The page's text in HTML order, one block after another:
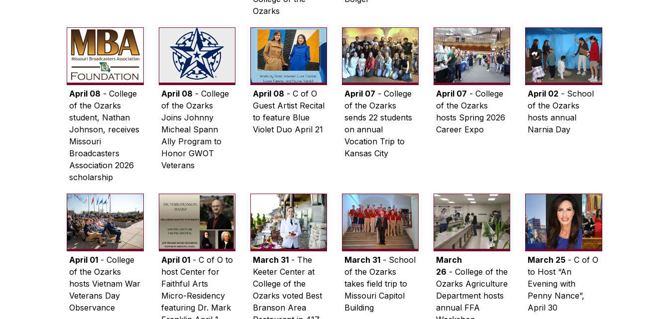
Ozarks
April 08 - College
of the Ozarks
student, Nathan
Johnson, receives
Missouri
Broadcasters
Association 2026
scholarship
April 08 - College
of the Ozarks
Joins Johnny
Micheal Spann
Ally Program to
Honor GWOT
Veterans
April 08 - C of O
Guest Artist Recital
to feature Blue
Violet Duo April 21
April 07 - College
of the Ozarks
sends 22 students
on annual
Vocation Trip to
Kansas City
April 07 - College
of the Ozarks
hosts Spring 2026
Career Expo
April 02 - School
of the Ozarks
hosts annual
Narnia Day
April 01 - College
of the Ozarks
hosts Vietnam War
Veterans Day
Observance
April 01- C of O to
host Center for
Faithful Arts
Micro-Residency
featuring Dr. Mark
March 31- The
Keeter Center at
College of the
Ozarks voted Best
Branson Area
March 31- School
of the Ozarks
takes field trip to
Missouri Capitol
Building
March
26 - College of the
Ozarks Agriculture
Department hosts
annual FFA
March 25 - C of O
to Host “An
Evening with
Penny Nance”,
April 30